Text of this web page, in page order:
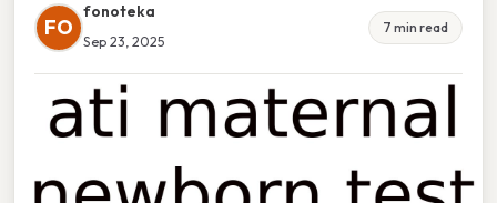
FO
fonoteka
Sep 23, 2025
7 min read